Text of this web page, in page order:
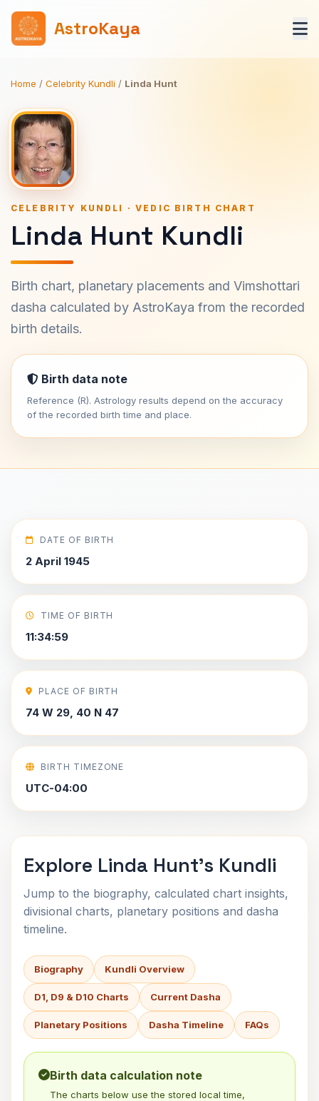
AstroKaya
Home / Celebrity Kundli / Linda Hunt
CELEBRITY KUNDLI · VEDIC BIRTH CHART
Linda Hunt Kundli
Birth chart, planetary placements and Vimshottari
dasha calculated by AstroKaya from the recorded
birth details.
Birth data note
Reference (R). Astrology results depend on the accuracy
of the recorded birth time and place.
DATE OF BIRTH
2 April 1945
TIME OF BIRTH
11:34:59
PLACE OF BIRTH
74 W 29, 40 N 47
BIRTH TIMEZONE
UTC-04:00
Explore Linda Hunt's Kundli
Jump to the biography, calculated chart insights,
divisional charts, planetary positions and dasha
timeline.
Biography Kundli Overview
D1, D9 & D10 Charts Current Dasha
Planetary Positions Dasha Timeline FAQs
Birth data calculation note
The charts below use the stored local time,